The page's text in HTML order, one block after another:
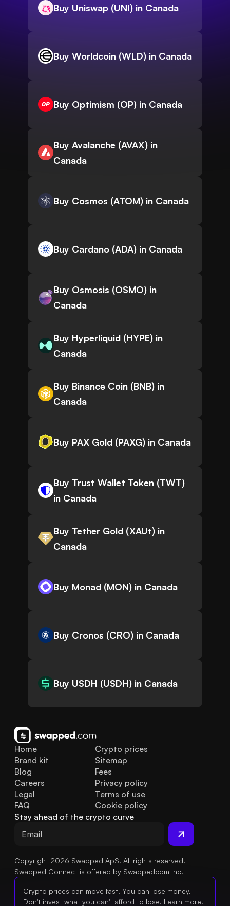
Buy Uniswap (UNI) in Canada
Buy Worldcoin (WLD) in Canada
Buy Optimism (OP) in Canada
Buy Avalanche (AVAX) in
Canada
Buy Cosmos (ATOM) in Canada
Buy Cardano (ADA) in Canada
Buy Osmosis (OSMO) in
Canada
Buy Hyperliquid (HYPE) in
Canada
Buy Binance Coin (BNB) in
Canada
Buy PAX Gold (PAXG) in Canada
Buy Trust Wallet Token (TWT)
in Canada
Buy Tether Gold (XAUt) in
Canada
Buy Monad (MON) in Canada
Buy Cronos (CRO) in Canada
Buy USDH (USDH) in Canada
Home
Brand kit
Blog
FAQ
Legal
Careers
Crypto prices
Sitemap
Fees
Privacy policy
Terms of use
Cookie policy
Stay ahead of the crypto curve
Copyright 2026 Swapped ApS. All rights reserved.
Swapped Connect is offered by Swappedcom Inc.
Crypto prices can move fast. You can lose money.
Don't invest what you can't afford to lose. Learn more.